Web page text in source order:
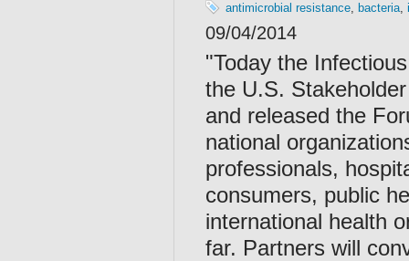
antimicrobial resistance, bacteria,
09/04/2014
"Today the
the U.S.
and released the
national
professionals,
consumers, public
international health
far. Partners will